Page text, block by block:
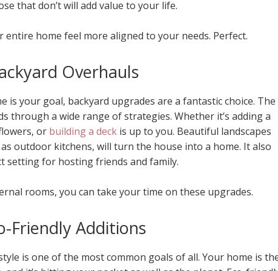
that don’t will add value to your life.
entire home feel more aligned to your needs. Perfect.
Overhauls
is your goal, backyard upgrades are a fantastic choice. The
through a wide range of strategies. Whether it’s adding a
or building a deckis up to you. Beautiful landscapes
outdoor kitchens, will turn the house into a home. It also
setting for hosting friends and family.
rooms, you can take your time on these upgrades.
Friendly Additions
is one of the most common goals of all. Your home is